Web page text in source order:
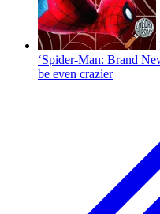
‘Spider-Man: Brand
be even crazier